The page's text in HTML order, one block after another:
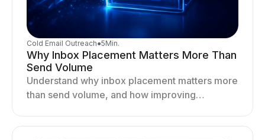
Cold Email Outreach●5Min.
Why Inbox Placement Matters More Than
Send Volume
Understand why inbox placement matters more
than send volume, and how improving